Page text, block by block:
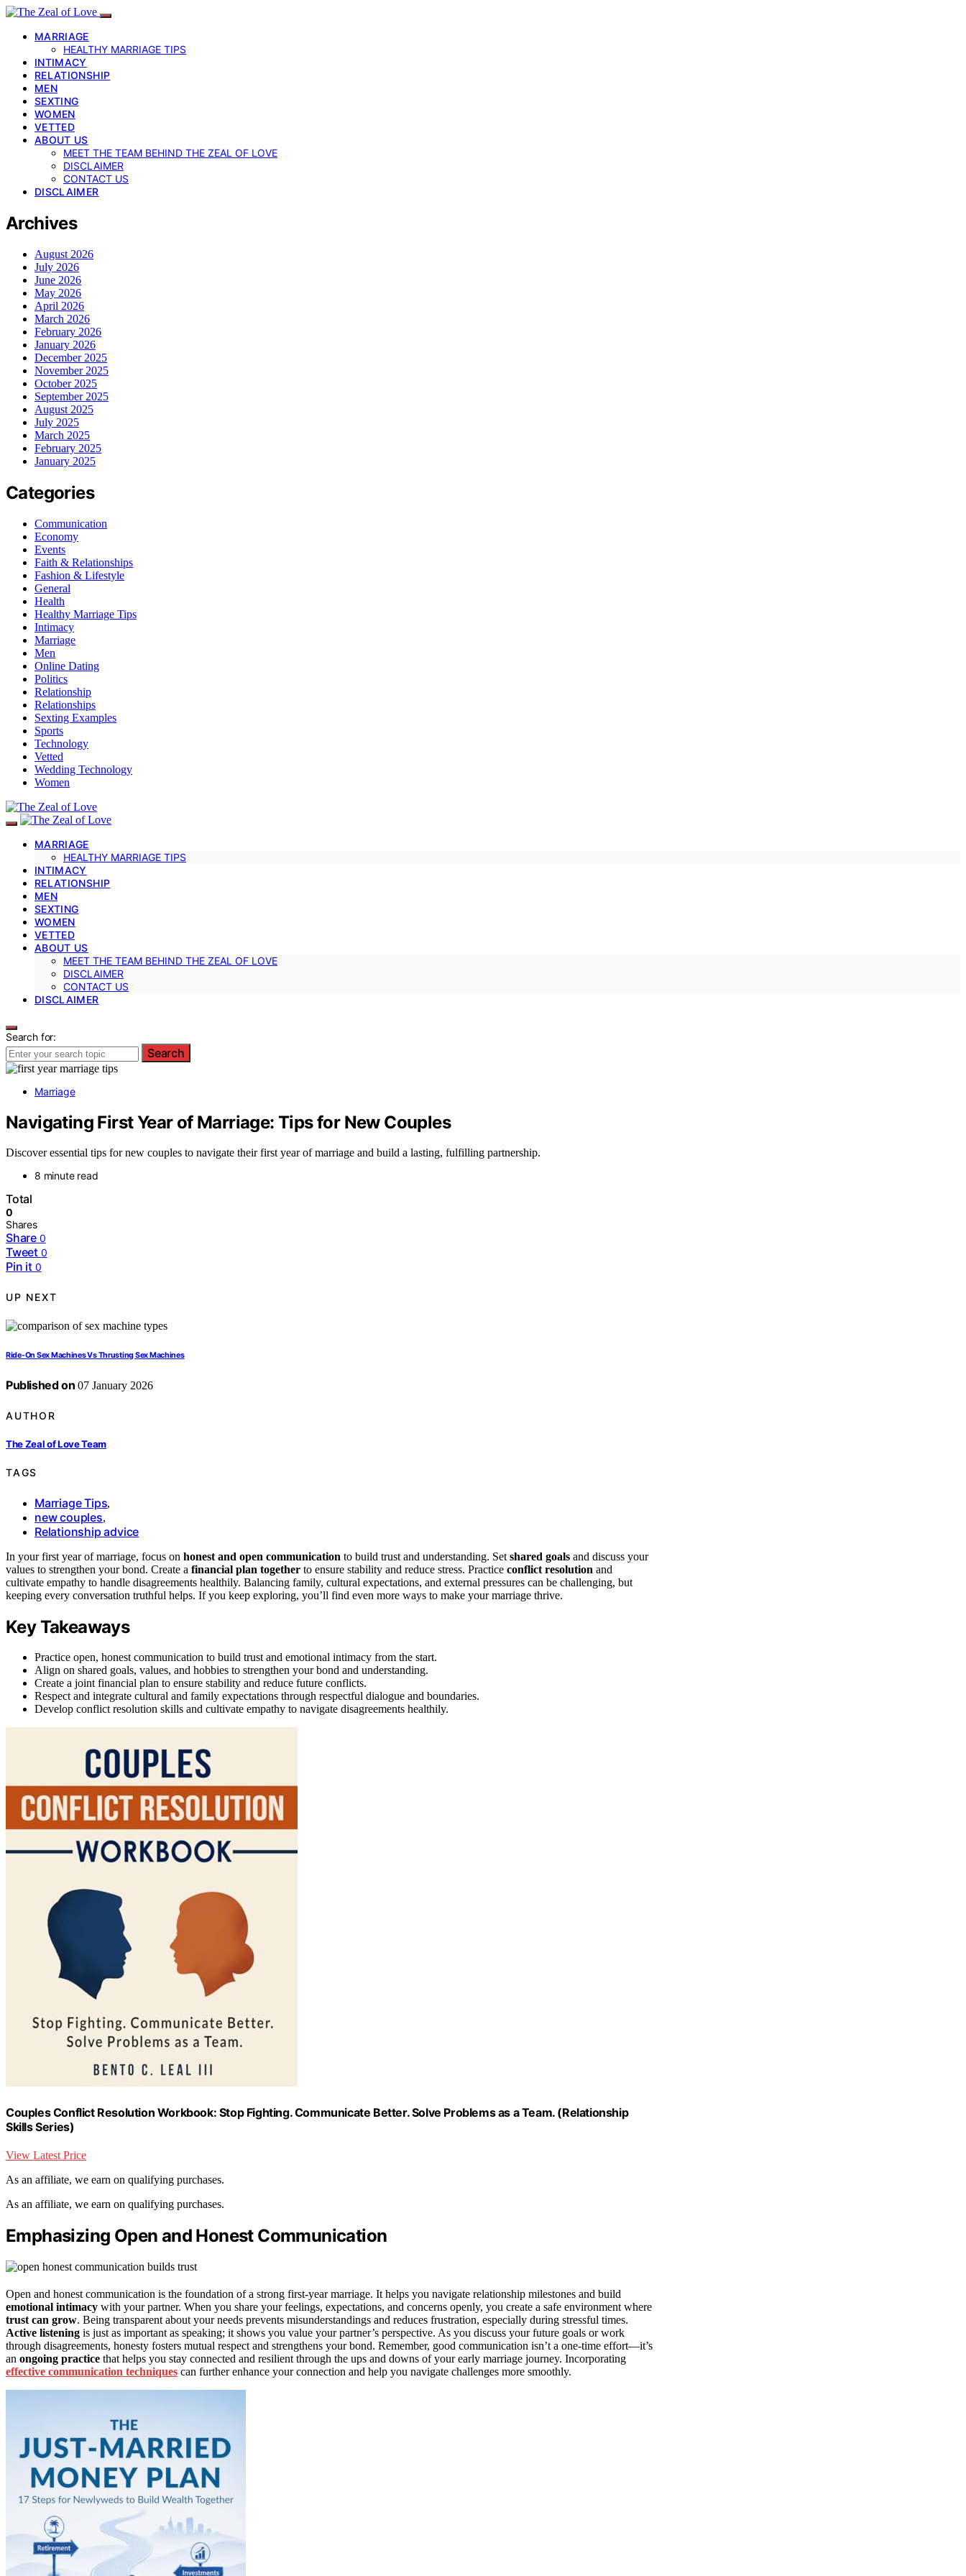
MARRIAGE
HEALTHY MARRIAGE TIPS
INTIMACY
RELATIONSHIP
MEN
SEXTING
WOMEN
VETTED
ABOUT US
MEET THE TEAM BEHIND THE ZEAL OF LOVE
DISCLAIMER
CONTACT US
DISCLAIMER
Archives
August 2026
July 2026
June 2026
May 2026
April 2026
March 2026
February 2026
January 2026
December 2025
November 2025
October 2025
September 2025
August 2025
July 2025
March 2025
February 2025
January 2025
Categories
Communication
Economy
Events
Faith & Relationships
Fashion & Lifestyle
General
Health
Healthy Marriage Tips
Intimacy
Marriage
Men
Online Dating
Politics
Relationship
Relationships
Sexting Examples
Sports
Technology
Vetted
Wedding Technology
Women
MARRIAGE
HEALTHY MARRIAGE TIPS
INTIMACY
RELATIONSHIP
MEN
SEXTING
WOMEN
VETTED
ABOUT US
MEET THE TEAM BEHIND THE ZEAL OF LOVE
DISCLAIMER
CONTACT US
DISCLAIMER
Search for:
Search
Marriage
Navigating First Year of Marriage: Tips for New Couples
Discover essential tips for new couples to navigate their first year of marriage and build a lasting, fulfilling partnership.
8 minute read
Total
0
Shares
Share 0
Tweet 0
Pin it 0
UP NEXT
Ride-On Sex Machines Vs Thrusting Sex Machines
Published on 07 January 2026
AUTHOR
The Zeal of Love Team
TAGS
Marriage Tips,
new couples,
Relationship advice
In your first year of marriage, focus on honest and open communication to build trust and understanding. Set shared goals and discuss your
values to strengthen your bond. Create a financial plan together to ensure stability and reduce stress. Practice conflict resolution and
cultivate empathy to handle disagreements healthily. Balancing family, cultural expectations, and external pressures can be challenging, but
keeping every conversation truthful helps. If you keep exploring, you’ll find even more ways to make your marriage thrive.
Key Takeaways
Practice open, honest communication to build trust and emotional intimacy from the start.
Align on shared goals, values, and hobbies to strengthen your bond and understanding.
Create a joint financial plan to ensure stability and reduce future conflicts.
Respect and integrate cultural and family expectations through respectful dialogue and boundaries.
Develop conflict resolution skills and cultivate empathy to navigate disagreements healthily.
Couples Conflict Resolution Workbook: Stop Fighting. Communicate Better. Solve Problems as a Team. (Relationship
Skills Series)
View Latest Price
As an affiliate, we earn on qualifying purchases.
As an affiliate, we earn on qualifying purchases.
Emphasizing Open and Honest Communication
Open and honest communication is the foundation of a strong first-year marriage. It helps you navigate relationship milestones and build
emotional intimacy with your partner. When you share your feelings, expectations, and concerns openly, you create a safe environment where
trust can grow. Being transparent about your needs prevents misunderstandings and reduces frustration, especially during stressful times.
Active listening is just as important as speaking; it shows you value your partner’s perspective. As you discuss your future goals or work
through disagreements, honesty fosters mutual respect and strengthens your bond. Remember, good communication isn’t a one-time effort—it’s
an ongoing practice that helps you stay connected and resilient through the ups and downs of your early marriage journey. Incorporating
effective communication techniques can further enhance your connection and help you navigate challenges more smoothly.